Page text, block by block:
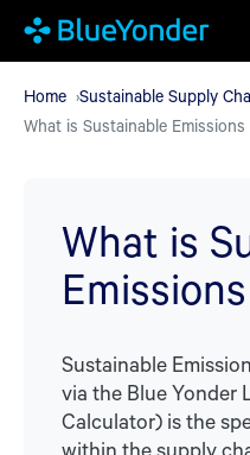
Skip
to
main
content
Home Sustainable Supply
What is Sustainable
What is
Sustainable
via the Blue Yonder
Calculator) is the
within the supply